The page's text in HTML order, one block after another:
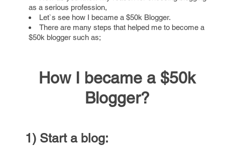
as a serious profession,
Let`s see how I became a $50k Blogger.
There are many steps that helped me to become a
$50k blogger such as;
How I became a $50k
Blogger?
1) Start a blog: